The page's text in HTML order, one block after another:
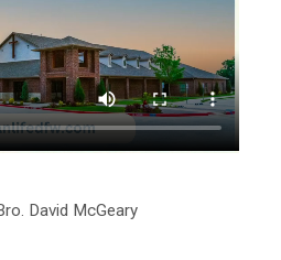
David McGeary